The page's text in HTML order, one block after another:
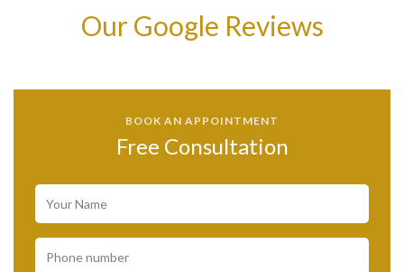
Our Google Reviews
BOOK AN APPOINTMENT
Free Consultation